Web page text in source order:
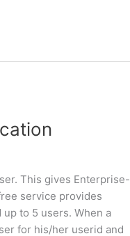
This gives Enterprise-
service provides
to 5 users. When a
for his/her userid and